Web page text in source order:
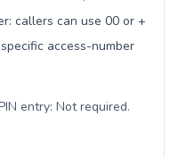
callers can use 00 or +
access-number
entry: Not required.